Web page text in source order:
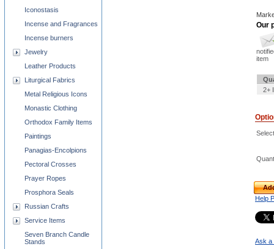
Our
item
2+
Help
Ask a
Iconostasis
Incense and Fragrances
Incense burners
Jewelry
Leather Products
Liturgical Fabrics
Metal Religious Icons
Monastic Clothing
Orthodox Family Items
Paintings
Panagias-Encolpions
Pectoral Crosses
Prayer Ropes
Prosphora Seals
Russian Crafts
Service Items
Seven Branch Candle
Stands